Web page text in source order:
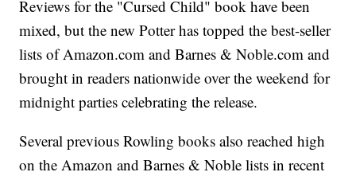
Reviews for the "Cursed Child" book have been
mixed, but the new Potter has topped the best-seller
lists of Amazon.com and Barnes & Noble.com and
brought in readers nationwide over the weekend for
midnight parties celebrating the release.
Several previous Rowling books also reached high
on the Amazon and Barnes & Noble lists in recent